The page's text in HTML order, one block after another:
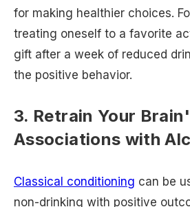
for making healthier choices.
treating oneself to a favorite
gift after a week of reduced
the positive behavior.
3. Retrain Your
Associations with
Classical conditioning can be
non-drinking with positive